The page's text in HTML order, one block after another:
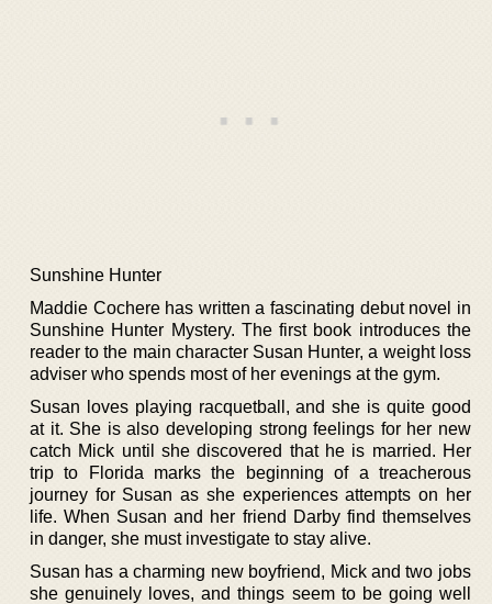
Sunshine Hunter
Maddie Cochere has written a fascinating debut novel in
Sunshine Hunter Mystery. The first book introduces the
reader to the main character Susan Hunter, a weight loss
adviser who spends most of her evenings at the gym.
Susan loves playing racquetball, and she is quite good
at it. She is also developing strong feelings for her new
catch Mick until she discovered that he is married. Her
trip to Florida marks the beginning of a treacherous
journey for Susan as she experiences attempts on her
life. When Susan and her friend Darby find themselves
in danger, she must investigate to stay alive.
Susan has a charming new boyfriend, Mick and two jobs
she genuinely loves, and things seem to be going well